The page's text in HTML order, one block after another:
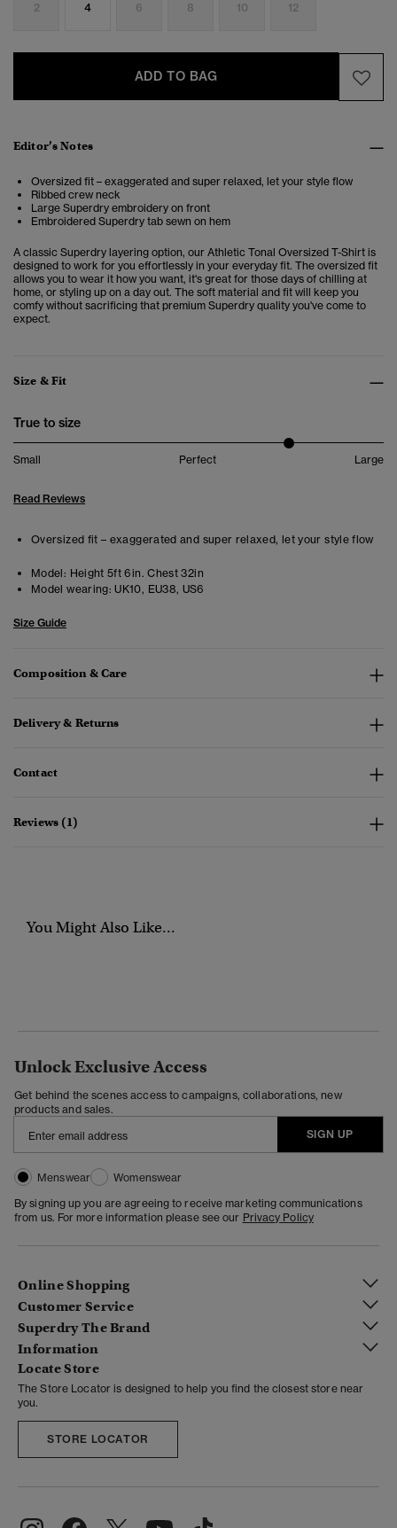
2 4 6 8 10 12
ADD TO BAG
Editor’s Notes
Oversized fit – exaggerated and super relaxed, let your style flow
Ribbed crew neck
Large Superdry embroidery on front
Embroidered Superdry tab sewn on hem
A classic Superdry layering option, our Athletic Tonal Oversized T-Shirt is
designed to work for you effortlessly in your everyday fit. The oversized fit
allows you to wear it how you want, it's great for those days of chilling at
home, or styling up on a day out. The soft material and fit will keep you
comfy without sacrificing that premium Superdry quality you've come to
expect.
Size & Fit
True to size
Small Perfect Large
Read Reviews
Oversized fit – exaggerated and super relaxed, let your style flow
Model: Height 5ft 6in. Chest 32in
Model wearing: UK10, EU38, US6
Size Guide
Composition & Care
Delivery & Returns
Contact
Reviews (1)
You Might Also Like...
Unlock Exclusive Access
Get behind the scenes access to campaigns, collaborations, new
products and sales.
SIGN UP
Menswear
Womenswear
By signing up you are agreeing to receive marketing communications
from us. For more information please see our Privacy Policy
Online Shopping
Customer Service
Superdry The Brand
Information
Locate Store
The Store Locator is designed to help you find the closest store near
you.
STORE LOCATOR